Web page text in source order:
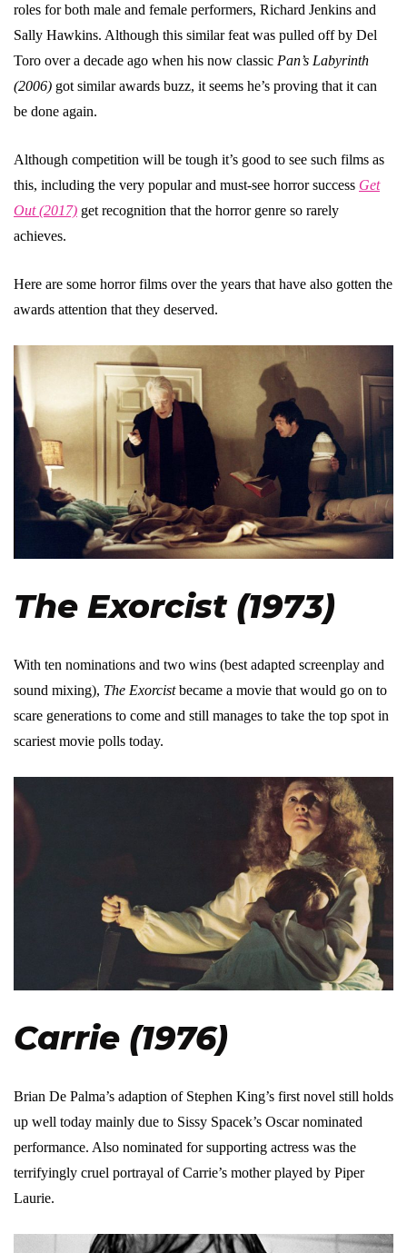
roles for both male and female performers, Richard Jenkins and
Sally Hawkins. Although this similar feat was pulled off by Del
Toro over a decade ago when his now classic Pan’s Labyrinth
(2006) got similar awards buzz, it seems he’s proving that it can
be done again.
Although competition will be tough it’s good to see such films as
this, including the very popular and must-see horror success Get
Out (2017) get recognition that the horror genre so rarely
achieves.
Here are some horror films over the years that have also gotten the
awards attention that they deserved.
The Exorcist (1973)
With ten nominations and two wins (best adapted screenplay and
sound mixing), The Exorcistbecame a movie that would go on to
scare generations to come and still manages to take the top spot in
scariest movie polls today.
Carrie (1976)
Brian De Palma’s adaption of Stephen King’s first novel still holds
up well today mainly due to Sissy Spacek’s Oscar nominated
performance. Also nominated for supporting actress was the
terrifyingly cruel portrayal of Carrie’s mother played by Piper
Laurie.